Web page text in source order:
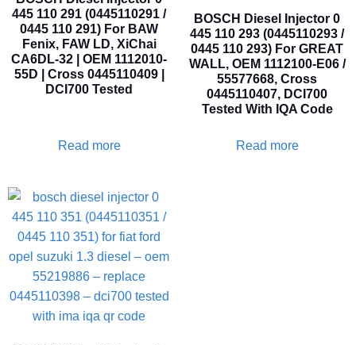
445 110 291 (0445110291 /
0445 110 291) For BAW
Fenix, FAW LD, XiChai
CA6DL-32 | OEM 1112010-
55D | Cross 0445110409 |
DCI700 Tested
Read more
BOSCH Diesel Injector 0
445 110 293 (0445110293 /
0445 110 293) For GREAT
WALL, OEM 1112100-E06 /
55577668, Cross
0445110407, DCI700
Tested With IQA Code
Read more